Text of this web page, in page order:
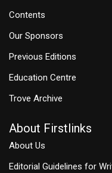
Contents
Our Sponsors
Previous Editions
Education Centre
Trove Archive
About Firstlinks
About Us
Editorial Guidelines for